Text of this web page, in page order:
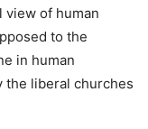
view of human
to the
in human
the liberal churches